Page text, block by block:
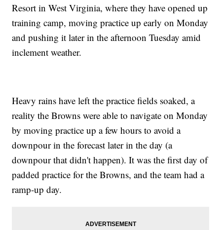
Resort in West Virginia, where they have opened up
training camp, moving practice up early on Monday
and pushing it later in the afternoon Tuesday amid
inclement weather.
Heavy rains have left the practice fields soaked, a
reality the Browns were able to navigate on Monday
by moving practice up a few hours to avoid a
downpour in the forecast later in the day (a
downpour that didn't happen). It was the first day of
padded practice for the Browns, and the team had a
ramp-up day.